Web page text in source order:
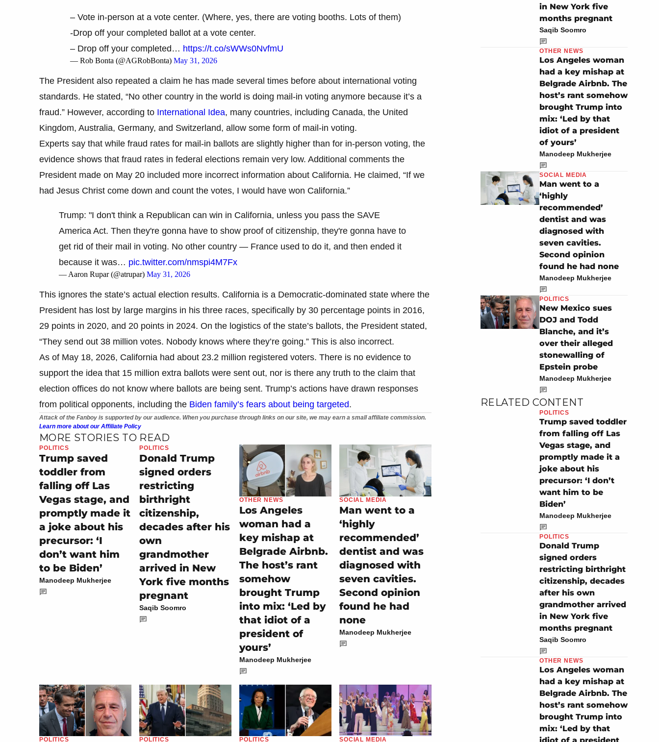
– Vote in-person at a vote center. (Where, yes, there are voting booths. Lots of them)
-Drop off your completed ballot at a vote center.
– Drop off your completed… https://t.co/sWWs0NvfmU
— Rob Bonta (@AGRobBonta) May 31, 2026
The President also repeated a claim he has made several times before about international voting
standards. He stated, “No other country in the world is doing mail-in voting anymore because it’s a
fraud.” However, according to International Idea, many countries, including Canada, the United
Kingdom, Australia, Germany, and Switzerland, allow some form of mail-in voting.
Experts say that while fraud rates for mail-in ballots are slightly higher than for in-person voting, the
evidence shows that fraud rates in federal elections remain very low. Additional comments the
President made on May 20 included more incorrect information about California. He claimed, “If we
had Jesus Christ come down and count the votes, I would have won California.”
Trump: "I don't think a Republican can win in California, unless you pass the SAVE
America Act. Then they're gonna have to show proof of citizenship, they're gonna have to
get rid of their mail in voting. No other country — France used to do it, and then ended it
because it was… pic.twitter.com/nmspi4M7Fx
— Aaron Rupar (@atrupar) May 31, 2026
This ignores the state’s actual election results. California is a Democratic-dominated state where the
President has lost by large margins in his three races, specifically by 30 percentage points in 2016,
29 points in 2020, and 20 points in 2024. On the logistics of the state’s ballots, the President stated,
“They send out 38 million votes. Nobody knows where they’re going.” This is also incorrect.
As of May 18, 2026, California had about 23.2 million registered voters. There is no evidence to
support the idea that 15 million extra ballots were sent out, nor is there any truth to the claim that
election offices do not know where ballots are being sent. Trump’s actions have drawn responses
from political opponents, including the Biden family’s fears about being targeted.
Attack of the Fanboy is supported by our audience. When you purchase through links on our site, we may earn a small affiliate commission.
Learn more about our Affiliate Policy
MORE STORIES TO READ
POLITICS
Trump saved
toddler from
falling off Las
Vegas stage, and
promptly made it
a joke about his
precursor: ‘I
don’t want him
to be Biden’
Manodeep Mukherjee
POLITICS
Donald Trump
signed orders
restricting
birthright
citizenship,
decades after his
own
grandmother
arrived in New
York five months
pregnant
Saqib Soomro
OTHER NEWS
Los Angeles
woman had a
key mishap at
Belgrade Airbnb.
The host’s rant
somehow
brought Trump
into mix: ‘Led by
that idiot of a
president of
yours’
Manodeep Mukherjee
SOCIAL MEDIA
Man went to a
‘highly
recommended’
dentist and was
diagnosed with
seven cavities.
Second opinion
found he had
none
Manodeep Mukherjee
POLITICS POLITICS POLITICS SOCIAL MEDIA
in New York five
months pregnant
Saqib Soomro
OTHER NEWS
Los Angeles woman
had a key mishap at
Belgrade Airbnb. The
host’s rant somehow
brought Trump into
mix: ‘Led by that
idiot of a president
of yours’
Manodeep Mukherjee
SOCIAL MEDIA
Man went to a
‘highly
recommended’
dentist and was
diagnosed with
seven cavities.
Second opinion
found he had none
Manodeep Mukherjee
POLITICS
New Mexico sues
DOJ and Todd
Blanche, and it’s
over their alleged
stonewalling of
Epstein probe
Manodeep Mukherjee
RELATED CONTENT
POLITICS
Trump saved toddler
from falling off Las
Vegas stage, and
promptly made it a
joke about his
precursor: ‘I don’t
want him to be
Biden’
Manodeep Mukherjee
POLITICS
Donald Trump
signed orders
restricting birthright
citizenship, decades
after his own
grandmother arrived
in New York five
months pregnant
Saqib Soomro
OTHER NEWS
Los Angeles woman
had a key mishap at
Belgrade Airbnb. The
host’s rant somehow
brought Trump into
mix: ‘Led by that